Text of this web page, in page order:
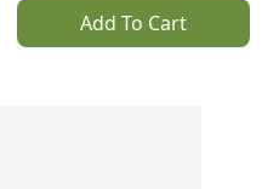
Add To Cart